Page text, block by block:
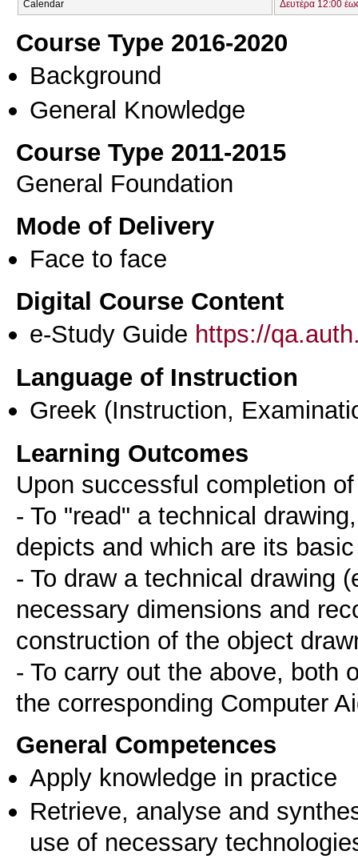
Calendar Δευτέρα 12:00
Course Type 2016-2020
Background
General Knowledge
Course Type 2011-2015
General Foundation
Mode of Delivery
Face to face
Digital Course Content
e-Study Guide https://
Language of Instruction
Greek (Instruction,
Learning Outcomes
Upon successful completion
- To "read" a technical
depicts and which are its
- To draw a technical drawing
necessary dimensions and
construction of the object
- To carry out the above, both
the corresponding Computer
General Competences
Apply knowledge in practice
Retrieve, analyse and
use of necessary